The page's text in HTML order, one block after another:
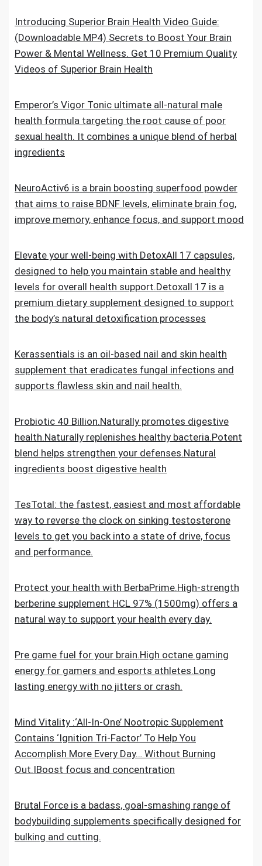
Introducing Superior Brain Health Video Guide:
(Downloadable MP4) Secrets to Boost Your Brain
Power & Mental Wellness. Get 10 Premium Quality
Videos of Superior Brain Health
Emperor’s Vigor Tonic ultimate all-natural male
health formula targeting the root cause of poor
sexual health. It combines a unique blend of herbal
ingredients
NeuroActiv6 is a brain boosting superfood powder
that aims to raise BDNF levels, eliminate brain fog,
improve memory, enhance focus, and support mood
Elevate your well-being with DetoxAll 17 capsules,
designed to help you maintain stable and healthy
levels for overall health support.Detoxall 17 is a
premium dietary supplement designed to support
the body’s natural detoxification processes
Kerassentials is an oil-based nail and skin health
supplement that eradicates fungal infections and
supports flawless skin and nail health.
Probiotic 40 Billion.Naturally promotes digestive
health.Naturally replenishes healthy bacteria.Potent
blend helps strengthen your defenses.Natural
ingredients boost digestive health
TesTotal: the fastest, easiest and most affordable
way to reverse the clock on sinking testosterone
levels to get you back into a state of drive, focus
and performance.
Protect your health with BerbaPrime.High-strength
berberine supplement HCL 97% (1500mg) offers a
natural way to support your health every day.
Pre game fuel for your brain.High octane gaming
energy for gamers and esports athletes.Long
lasting energy with no jitters or crash.
Mind Vitality :‘All-In-One’ Nootropic Supplement
Contains ‘Ignition Tri-Factor’ To Help You
Accomplish More Every Day… Without Burning
Out.IBoost focus and concentration
Brutal Force is a badass, goal-smashing range of
bodybuilding supplements specifically designed for
bulking and cutting.